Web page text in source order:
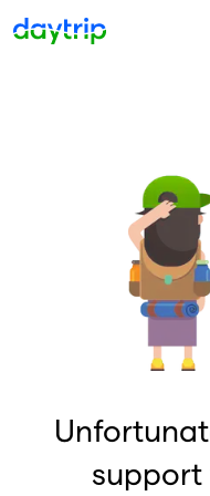
support